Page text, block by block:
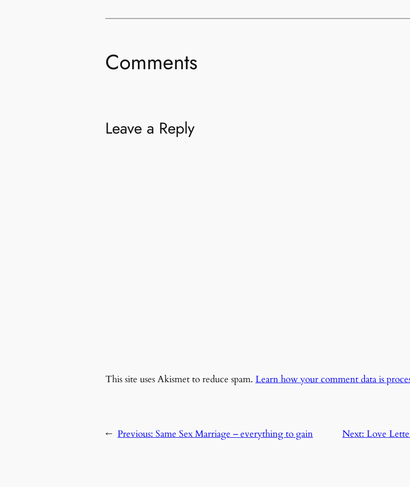
Comments
Leave a Reply
This site uses Akismet to reduce spam. Learn how your comment data is
← Previous:Same Sex Marriage – everything to gain Next:Love